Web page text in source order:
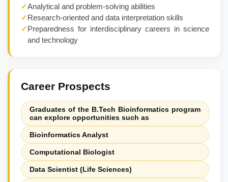
✓Analytical and problem-solving abilities
✓Research-oriented and data interpretation skills
✓Preparedness for interdisciplinary careers in science
and technology
Career Prospects
Graduates of the B.Tech Bioinformatics program
can explore opportunities such as
Bioinformatics Analyst
Computational Biologist
Data Scientist (Life Sciences)